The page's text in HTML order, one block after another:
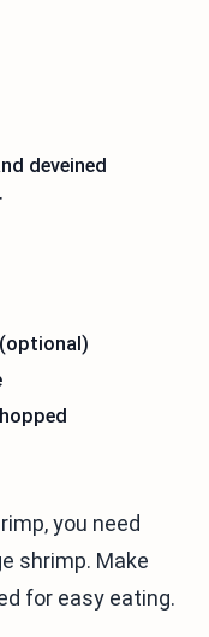
deveined
you need
shrimp. Make
for easy eating.